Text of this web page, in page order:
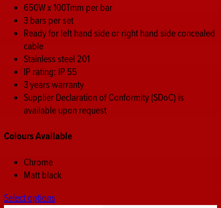
$349.00
650W x 100Tmm per bar
3 bars per set
Ready for left hand side or right hand side concealed
cable
Stainless steel 201
IP rating: IP 55
3 years warranty
Supplier Declaration of Conformity (SDoC) is
available upon request
Colours Available
Chrome
Matt black
Select options